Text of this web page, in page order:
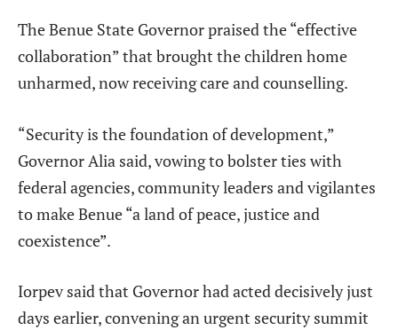
The Benue State Governor praised the “effective
collaboration” that brought the children home
unharmed, now receiving care and counselling.
“Security is the foundation of development,”
Governor Alia said, vowing to bolster ties with
federal agencies, community leaders and vigilantes
to make Benue “a land of peace, justice and
coexistence”.
Iorpev said that Governor had acted decisively just
days earlier, convening an urgent security summit